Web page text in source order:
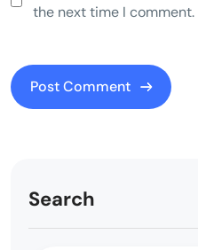
the next time I comment.
Search